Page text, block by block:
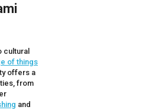
cultural
of things
offers a
from
and